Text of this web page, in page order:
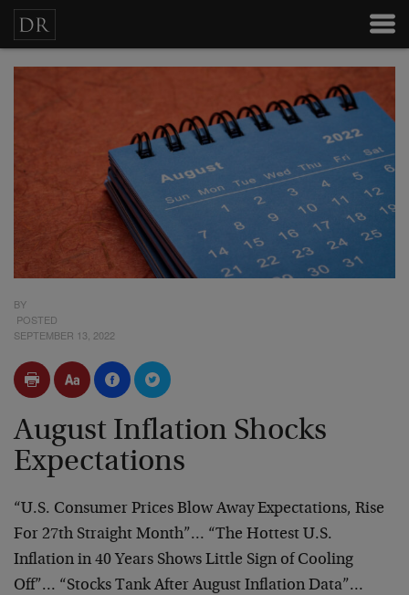
BY
POSTED
SEPTEMBER 13, 2022
August Inflation Shocks
Expectations
“U.S. Consumer Prices Blow Away Expectations, Rise
For 27th Straight Month”… “The Hottest U.S.
Inflation in 40 Years Shows Little Sign of Cooling
Off”… “Stocks Tank After August Inflation Data”…